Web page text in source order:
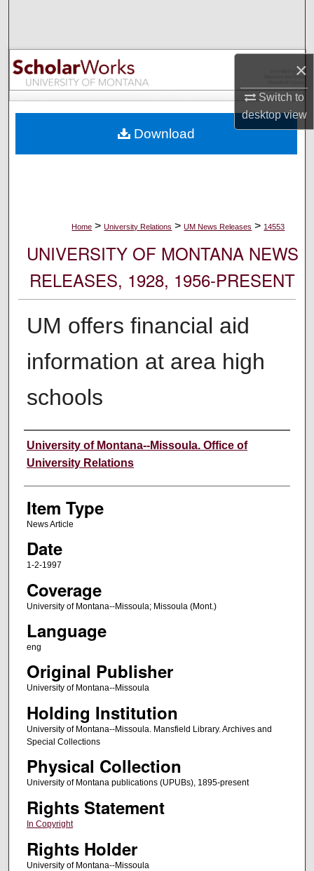
×
Switch to
desktopview
Browse Collections
My Account
Digital Commons Network™
Home > University Relations > UM News Releases > 14553
UNIVERSITY OF MONTANA NEWS
RELEASES, 1928, 1956-PRESENT
UM offers financial aid
information at area high
schools
Author
University of Montana--Missoula. Office of
University Relations
Item Type
News Article
Date
1-2-1997
Coverage
University of Montana--Missoula; Missoula (Mont.)
Language
eng
Original Publisher
University of Montana--Missoula
Holding Institution
University of Montana--Missoula. Mansfield Library. Archives and
Special Collections
Physical Collection
University of Montana publications (UPUBs), 1895-present
Rights Statement
In Copyright
Rights Holder
University of Montana--Missoula
Download